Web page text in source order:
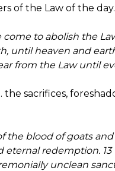
of the Law of the day.
to abolish the
until heaven and
from the Law until
the sacrifices,
the blood of goats
redemption.
unclean